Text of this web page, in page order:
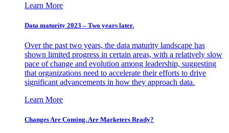
Learn More
Data maturity 2023 – Two years later.
Over the past two years, the data maturity landscape has
shown limited progress in certain areas, with a relatively slow
pace of change and evolution among leadership, suggesting
that organizations need to accelerate their efforts to drive
significant advancements in how they approach data.
Learn More
Changes Are Coming. Are Marketers Ready?